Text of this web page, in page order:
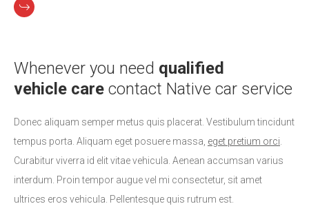
Whenever you need qualified
vehicle care contact Native car service
Donec aliquam semper metus quis placerat. Vestibulum tincidunt
tempus porta. Aliquam eget posuere massa, eget pretium orci.
Curabitur viverra id elit vitae vehicula. Aenean accumsan varius
interdum. Proin tempor augue vel mi consectetur, sit amet
ultrices eros vehicula. Pellentesque quis rutrum est.